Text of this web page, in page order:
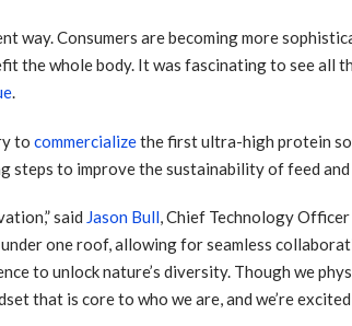
way. Consumers are becoming more
the whole body. It was fascinating to see all
.
tocommercializethe first ultra-high protein
to improve the sustainability of feed
said Jason Bull, Chief Technology
one roof, allowing for seamless
to unlock nature’s diversity. Though we
that is core to who we are, and we’re